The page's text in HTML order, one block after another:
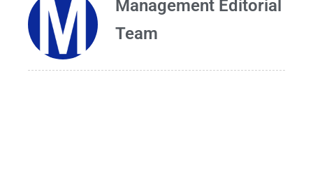
Management Editorial
Team